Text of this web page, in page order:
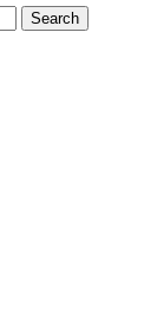
Search